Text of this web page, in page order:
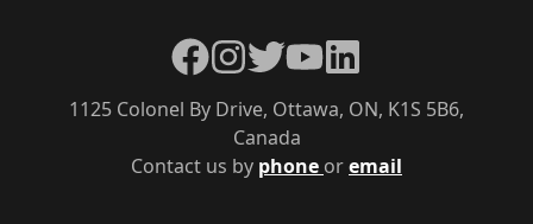
Contact us by phone oremail
1125 Colonel By Drive, Ottawa, ON, K1S 5B6,
Canada
Facebook
Instagram
TwitterYouTubeLinkedIn